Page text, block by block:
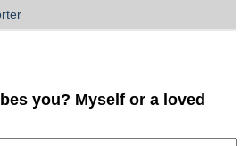
you? Myself or a loved